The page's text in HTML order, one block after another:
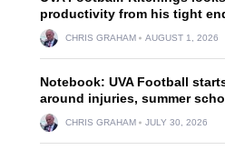
productivity from his tight
CHRIS GRAHAM AUGUST 1, 2026
Notebook: UVA Football
around injuries, summer
CHRIS GRAHAM JULY 30, 2026